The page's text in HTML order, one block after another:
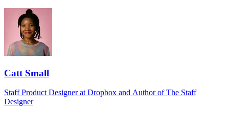
Catt Small
Staff Product Designer at Dropbox and Author of The Staff
Designer